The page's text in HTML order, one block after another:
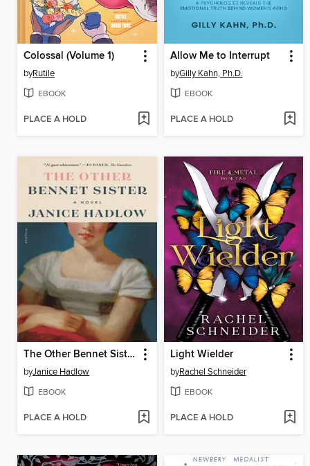
Colossal (Volume 1)
byRutile
EBOOK
PLACE A HOLD
Allow Me to Interrupt
byGilly Kahn, Ph.D.
EBOOK
PLACE A HOLD
The Other Bennet Sister
byJanice Hadlow
EBOOK
PLACE A HOLD
Light Wielder
byRachel Schneider
EBOOK
PLACE A HOLD